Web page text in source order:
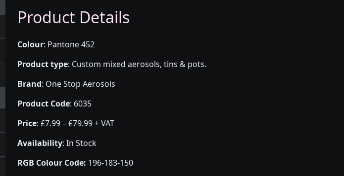
Product Details
Colour: Pantone 452
Product type: Custom mixed aerosols, tins & pots.
Brand: One Stop Aerosols
Product Code: 6035
Price: £7.99 – £79.99 + VAT
Availability: In Stock
RGB Colour Code: 196-183-150